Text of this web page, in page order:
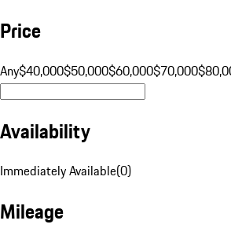
Price
Any$40,000$50,000$60,000$70,000
Availability
Immediately Available(0)
Mileage